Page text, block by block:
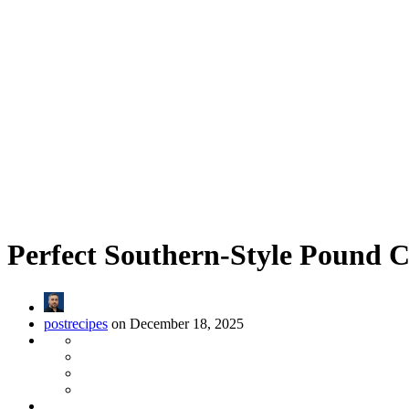
Perfect Southern-Style Pound
postrecipes on December 18, 2025